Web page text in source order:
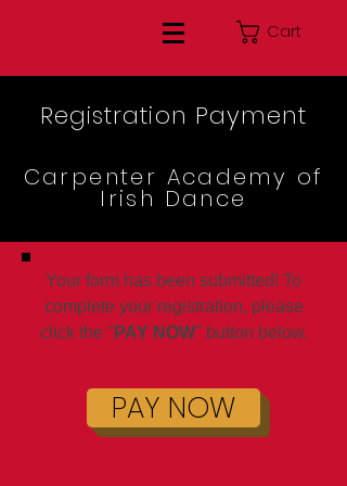
Cart
Registration Payment
Carpenter Academy of
Irish Dance
Your form has been submitted! To
complete your registration, please
click the " PAY NOW" button below.
PAY NOW